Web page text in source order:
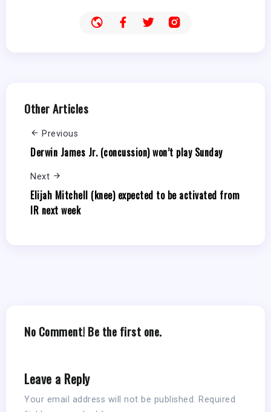
Other Articles
Previous
Derwin James Jr. (concussion) won’t play Sunday
Next
Elijah Mitchell (knee) expected to be activated from
IR next week
No Comment! Be the first one.
Leave a Reply
Your email address will not be published. Required